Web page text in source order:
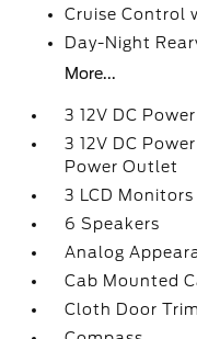
Cruise Control
Day-Night
More...
3 12V DC
3 12V DC
Power Outlet
3 LCD
6 Speakers
Analog
Cab Mounted
Cloth Door